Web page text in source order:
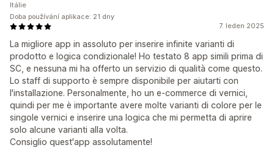
7. leden 2025
La migliore app in assoluto per inserire infinite varianti di
prodotto e logica condizionale! Ho testato 8 app simili prima di
SC, e nessuna mi ha offerto un servizio di qualità come questo.
Lo staff di supporto è sempre disponibile per aiutarti con
l'installazione. Personalmente, ho un e-commerce di vernici,
quindi per me è importante avere molte varianti di colore per le
singole vernici e inserire una logica che mi permetta di aprire
solo alcune varianti alla volta.
Consiglio quest'app assolutamente!
Itálie
Doba používání aplikace: 21 dny